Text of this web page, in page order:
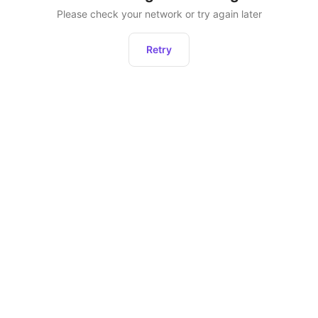
Please check your network or try again later
Retry